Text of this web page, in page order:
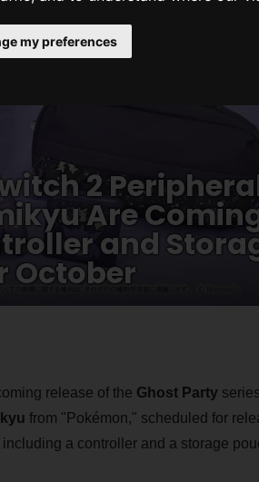
my preferences
2
Are
and
October
release of the Ghost Party
from "Pokémon," scheduled for
a controller and a storage